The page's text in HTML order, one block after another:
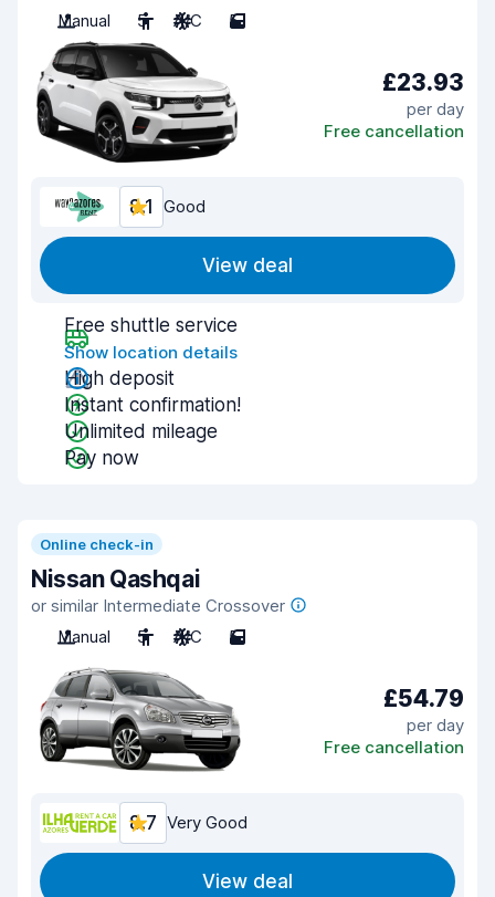
Manual
5 A/C 5
£23.93
per day
Free cancellation
8.1 Good
View deal
Free shuttle service
Show location details
High deposit
Instant confirmation!
Unlimited mileage
Pay now
Online check-in
Nissan Qashqai
or similar Intermediate Crossover
Manual
5 A/C 5
£54.79
per day
Free cancellation
8.7 Very Good
View deal